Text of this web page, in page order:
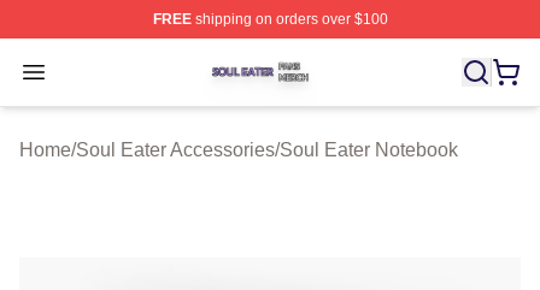
FREEshipping on orders over $100
Open menu
Soul Eater Shop ⚡️ Officially Licensed Soul Eater
Home/Soul Eater Accessories/Soul Eater Notebook